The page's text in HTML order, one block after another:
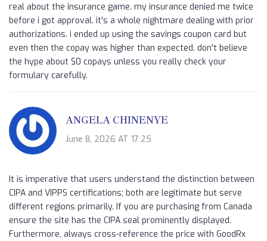
real about the insurance game. my insurance denied me twice
before i got approval. it's a whole nightmare dealing with prior
authorizations. i ended up using the savings coupon card but
even then the copay was higher than expected. don't believe
the hype about $0 copays unless you really check your
formulary carefully.
ANGELA CHINENYE
June 8, 2026 AT 17:25
It is imperative that users understand the distinction between
CIPA and VIPPS certifications; both are legitimate but serve
different regions primarily. If you are purchasing from Canada
ensure the site has the CIPA seal prominently displayed.
Furthermore, always cross-reference the price with GoodRx